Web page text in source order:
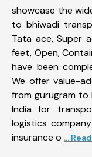
showcase the
to bhiwadi
Tata ace, Super
feet, Open,
have been
We offer value-
from gurugram to
India for
logistics
insurance o ...